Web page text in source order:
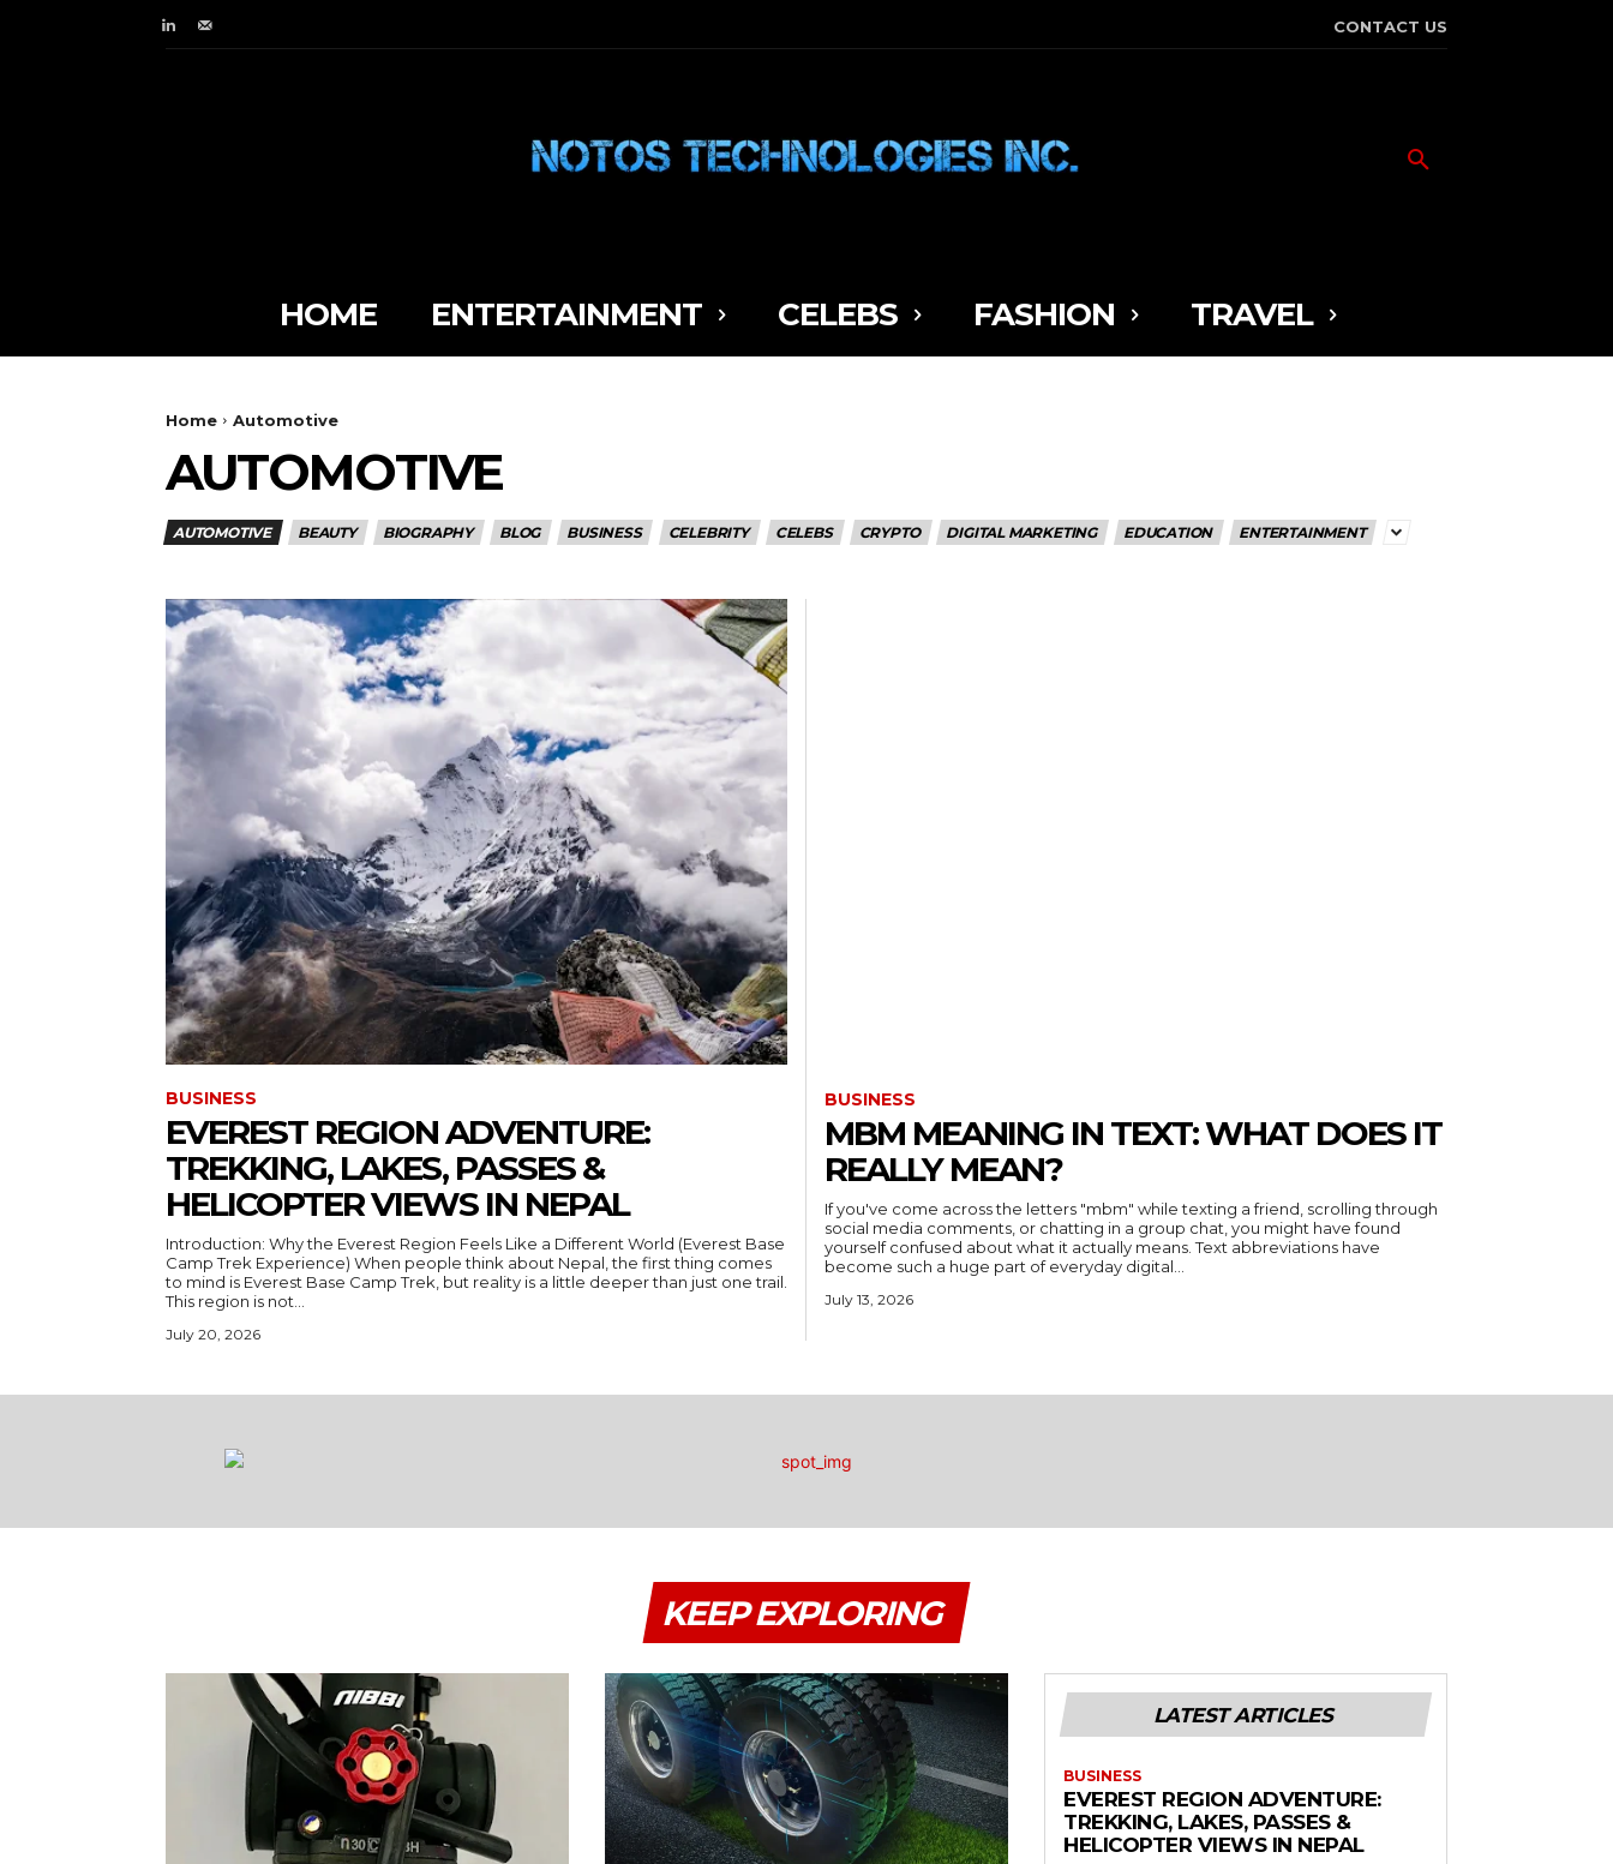
CONTACT US
HOME ENTERTAINMENT CELEBS FASHION TRAVEL
Home Automotive
AUTOMOTIVE
AUTOMOTIVE BEAUTY BIOGRAPHY BLOG BUSINESS CELEBRITY CELEBS CRYPTO DIGITAL MARKETING EDUCATION ENTERTAINMENT
BUSINESS
EVEREST REGION ADVENTURE:
TREKKING, LAKES, PASSES &
HELICOPTER VIEWS IN NEPAL
Introduction: Why the Everest Region Feels Like a Different World (Everest Base
Camp Trek Experience) When people think about Nepal, the first thing comes
to mind is Everest Base Camp Trek, but reality is a little deeper than just one trail.
This region is not...
July 20, 2026
BUSINESS
MBM MEANING IN TEXT: WHAT DOES IT
REALLY MEAN?
If you've come across the letters "mbm" while texting a friend, scrolling through
social media comments, or chatting in a group chat, you might have found
yourself confused about what it actually means. Text abbreviations have
become such a huge part of everyday digital...
July 13, 2026
KEEP EXPLORING
LATEST ARTICLES
BUSINESS
EVEREST REGION ADVENTURE:
TREKKING, LAKES, PASSES &
HELICOPTER VIEWS IN NEPAL